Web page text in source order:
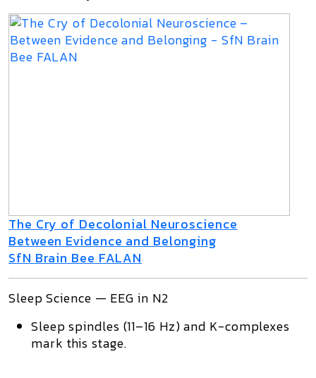
The Cry of Decolonial Neuroscience
Between Evidence and Belonging
SfN Brain Bee FALAN
Sleep Science — EEG in N2
Sleep spindles (11–16 Hz)and K-complexes
mark this stage.